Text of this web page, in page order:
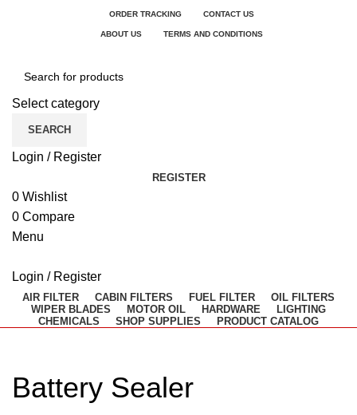
ORDER TRACKING CONTACT US
ABOUT US TERMS AND CONDITIONS
Select category
SEARCH
Login / Register
REGISTER
0 Wishlist
0 Compare
Menu
Login / Register
AIR FILTER CABIN FILTERS FUEL FILTER
OIL FILTERS
WIPER BLADES
MOTOR OIL HARDWARE
LIGHTING
CHEMICALS
SHOP SUPPLIES PRODUCT CATALOG
Battery Sealer